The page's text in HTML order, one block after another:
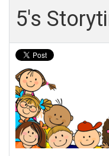
5's